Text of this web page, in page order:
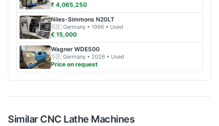
₹ 4,065,250
Niles-Simmons N20LT
🇩🇪 Germany • 1996 • Used
€ 15,000
Wagner WDE500
🇩🇪 Germany • 2026 • Used
Price on request
Similar CNC Lathe Machines